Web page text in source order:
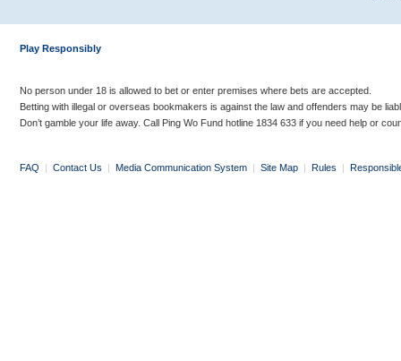
Play Responsibly
No person under 18 is allowed to bet or enter premises where bets are accepted.
Betting with illegal or overseas bookmakers is against the law and offenders may be
Don’t gamble your life away. Call Ping Wo Fund hotline 1834 633 if you need help or
FAQ | Contact Us | Media Communication System | Site Map | Rules |